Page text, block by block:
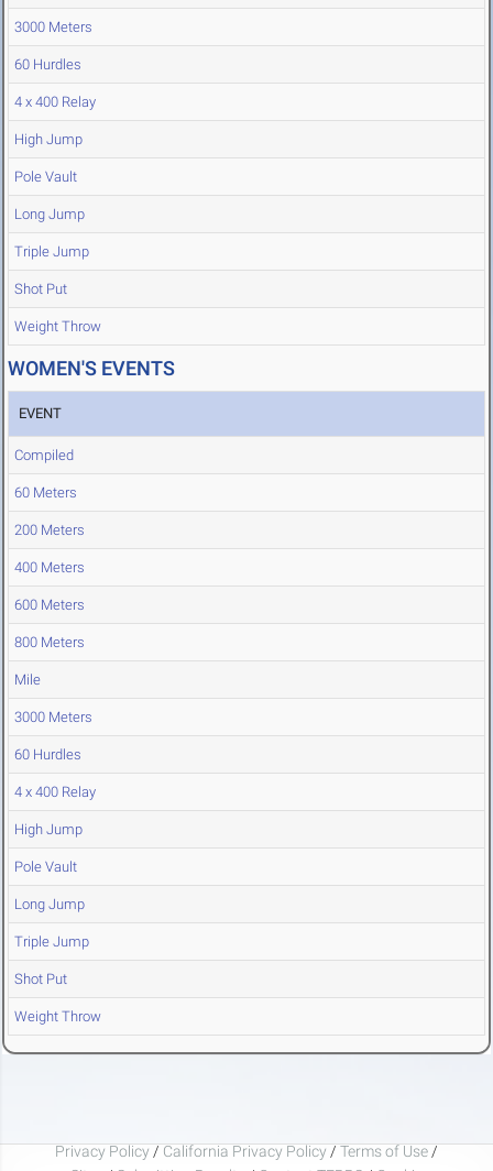
3000 Meters
60 Hurdles
4 x 400 Relay
High Jump
Pole Vault
Long Jump
Triple Jump
Shot Put
Weight Throw
WOMEN'S EVENTS
EVENT
Compiled
60 Meters
200 Meters
400 Meters
600 Meters
800 Meters
Mile
3000 Meters
60 Hurdles
4 x 400 Relay
High Jump
Pole Vault
Long Jump
Triple Jump
Shot Put
Weight Throw
Privacy Policy / California Privacy Policy / Terms of Use /